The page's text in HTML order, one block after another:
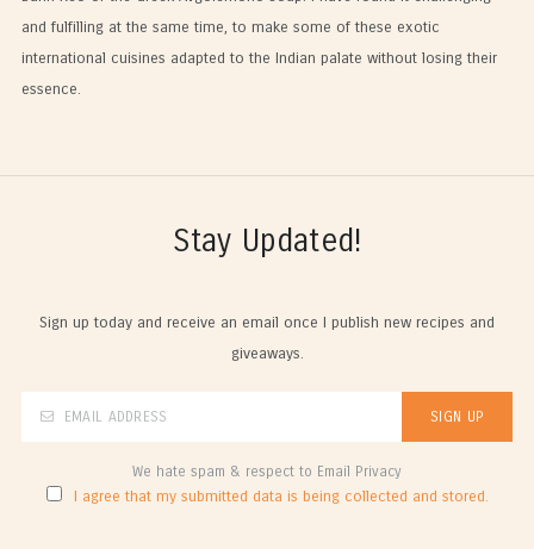
and fulfilling at the same time, to make some of these exotic
international cuisines adapted to the Indian palate without losing their
essence.
Stay Updated!
Sign up today and receive an email once I publish new recipes and
giveaways.
We hate spam & respect to Email Privacy
I agree that my submitted data is being collected and stored.